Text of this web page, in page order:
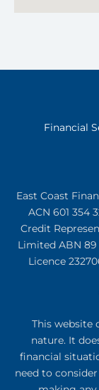
Financial
East Coast
ACN 601 354
Credit
Limited ABN 89
Licence
This website
nature. It
financial
need to